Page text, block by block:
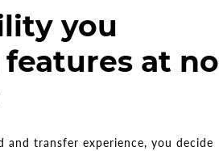
you
at no
and transfer experience, you decide